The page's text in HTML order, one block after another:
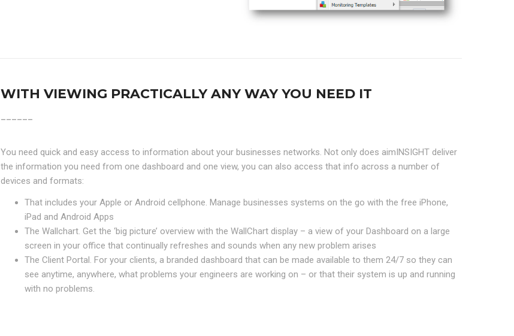
WITH VIEWING PRACTICALLY ANY WAY YOU NEED IT
You need quick and easy access to information about your businesses networks. Not only does aimINSIGHT deliver
the information you need from one dashboard and one view, you can also access that info across a number of
devices and formats:
That includes your Apple or Android cellphone. Manage businesses systems on the go with the free iPhone,
iPad and Android Apps
The Wallchart. Get the ‘big picture’ overview with the WallChart display – a view of your Dashboard on a large
screen in your office that continually refreshes and sounds when any new problem arises
The Client Portal. For your clients, a branded dashboard that can be made available to them 24/7 so they can
see anytime, anywhere, what problems your engineers are working on – or that their system is up and running
with no problems.